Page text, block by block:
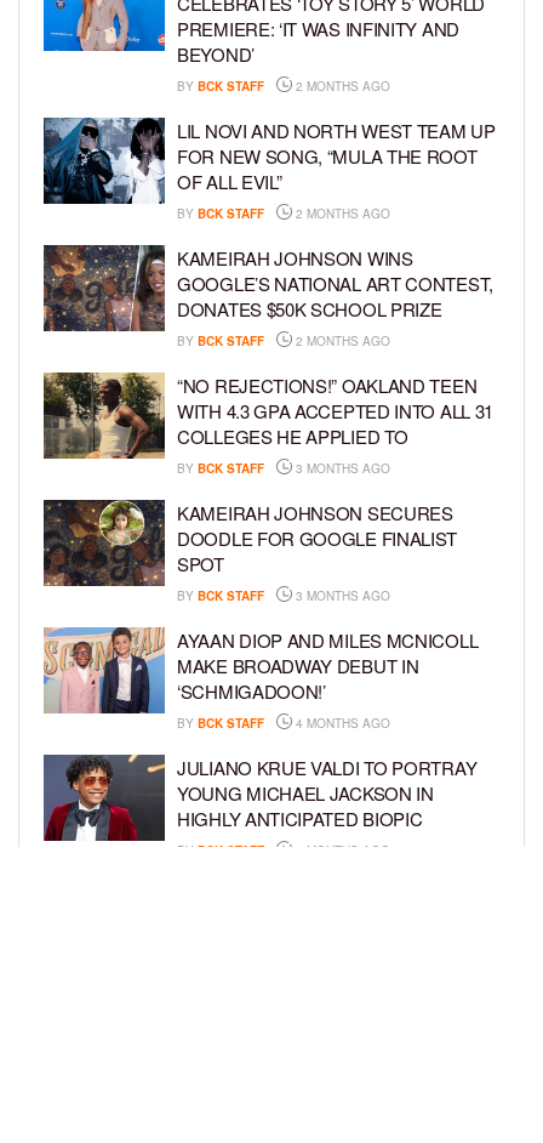
PREMIERE: ‘IT WAS INFINITY AND
BEYOND’
BY BCK STAFF 2 MONTHS AGO
LIL NOVI AND NORTH WEST TEAM UP
FOR NEW SONG, “MULA THE ROOT
OF ALL EVIL”
BY BCK STAFF 2 MONTHS AGO
KAMEIRAH JOHNSON WINS
GOOGLE’S NATIONAL ART CONTEST,
DONATES $50K SCHOOL PRIZE
BY BCK STAFF 2 MONTHS AGO
“NO REJECTIONS!” OAKLAND TEEN
WITH 4.3 GPA ACCEPTED INTO ALL 31
COLLEGES HE APPLIED TO
BY BCK STAFF 3 MONTHS AGO
KAMEIRAH JOHNSON SECURES
DOODLE FOR GOOGLE FINALIST
SPOT
BY BCK STAFF 3 MONTHS AGO
AYAAN DIOP AND MILES MCNICOLL
MAKE BROADWAY DEBUT IN
‘SCHMIGADOON!’
BY BCK STAFF 4 MONTHS AGO
JULIANO KRUE VALDI TO PORTRAY
YOUNG MICHAEL JACKSON IN
HIGHLY ANTICIPATED BIOPIC
BY BCK STAFF 4 MONTHS AGO